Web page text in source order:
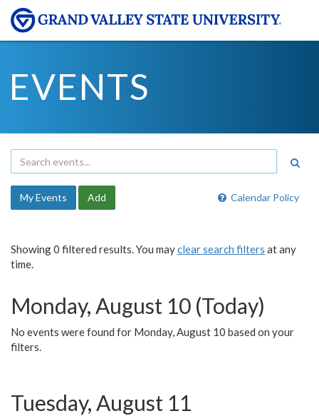
EVENTS
Calendar Policy
My Events Add
Showing 0 filtered results. You mayclear search filters at any
time.
Monday, August 10 (Today)
No events were found for Monday, August 10 based on your
filters.
Tuesday, August 11